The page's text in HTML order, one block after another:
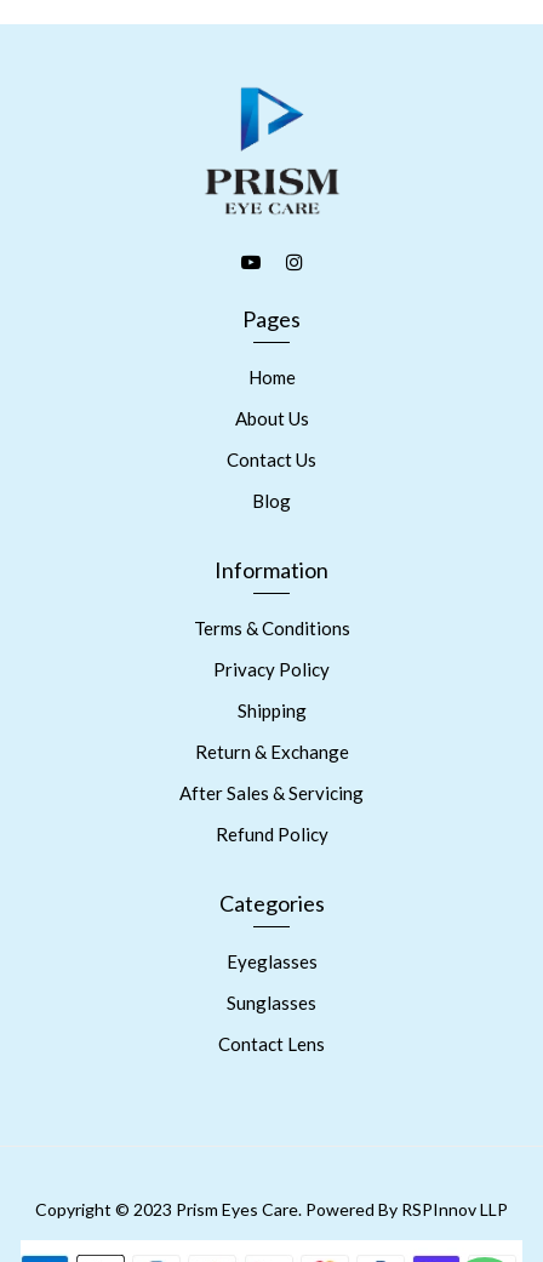
Pages
Home
About Us
Contact Us
Blog
Information
Terms & Conditions
Privacy Policy
Shipping
Return & Exchange
After Sales & Servicing
Refund Policy
Categories
Eyeglasses
Sunglasses
Contact Lens
Copyright © 2023 Prism Eyes Care. Powered By RSPInnov LLP